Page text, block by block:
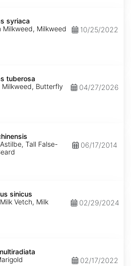
syriaca
Milkweed, Milkweed
10/25/2022
tuberosa
Butterfly
04/27/2026
Tall False-
06/17/2014
sinicus
Vetch, Milk
02/29/2024
02/17/2022